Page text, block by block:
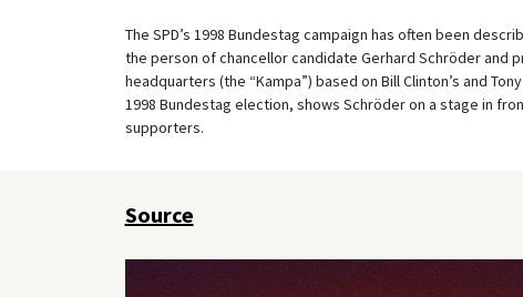
The SPD’s 1998 Bundestag campaign has often been
the person of chancellor candidate Gerhard Schröder and
headquarters (the “Kampa”) based on Bill Clinton’s and
1998 Bundestag election, shows Schröder on a stage in
supporters.
Source